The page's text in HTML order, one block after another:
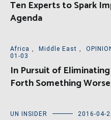
Ten Experts to Spark
Agenda
Africa , Middle East ,
01-03
In Pursuit of
Forth Something Worse
UN INSIDER 2016-04-